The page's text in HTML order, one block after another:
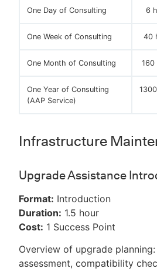
One Day of Consulting 6
One Week of Consulting 40
One Month of Consulting 160
One Year of Consulting
(AAP Service)
Infrastructure
Upgrade Assistance
Format: Introduction
Duration: 1.5 hour
Cost: 1 Success Point
Overview of upgrade
assessment, compatibility